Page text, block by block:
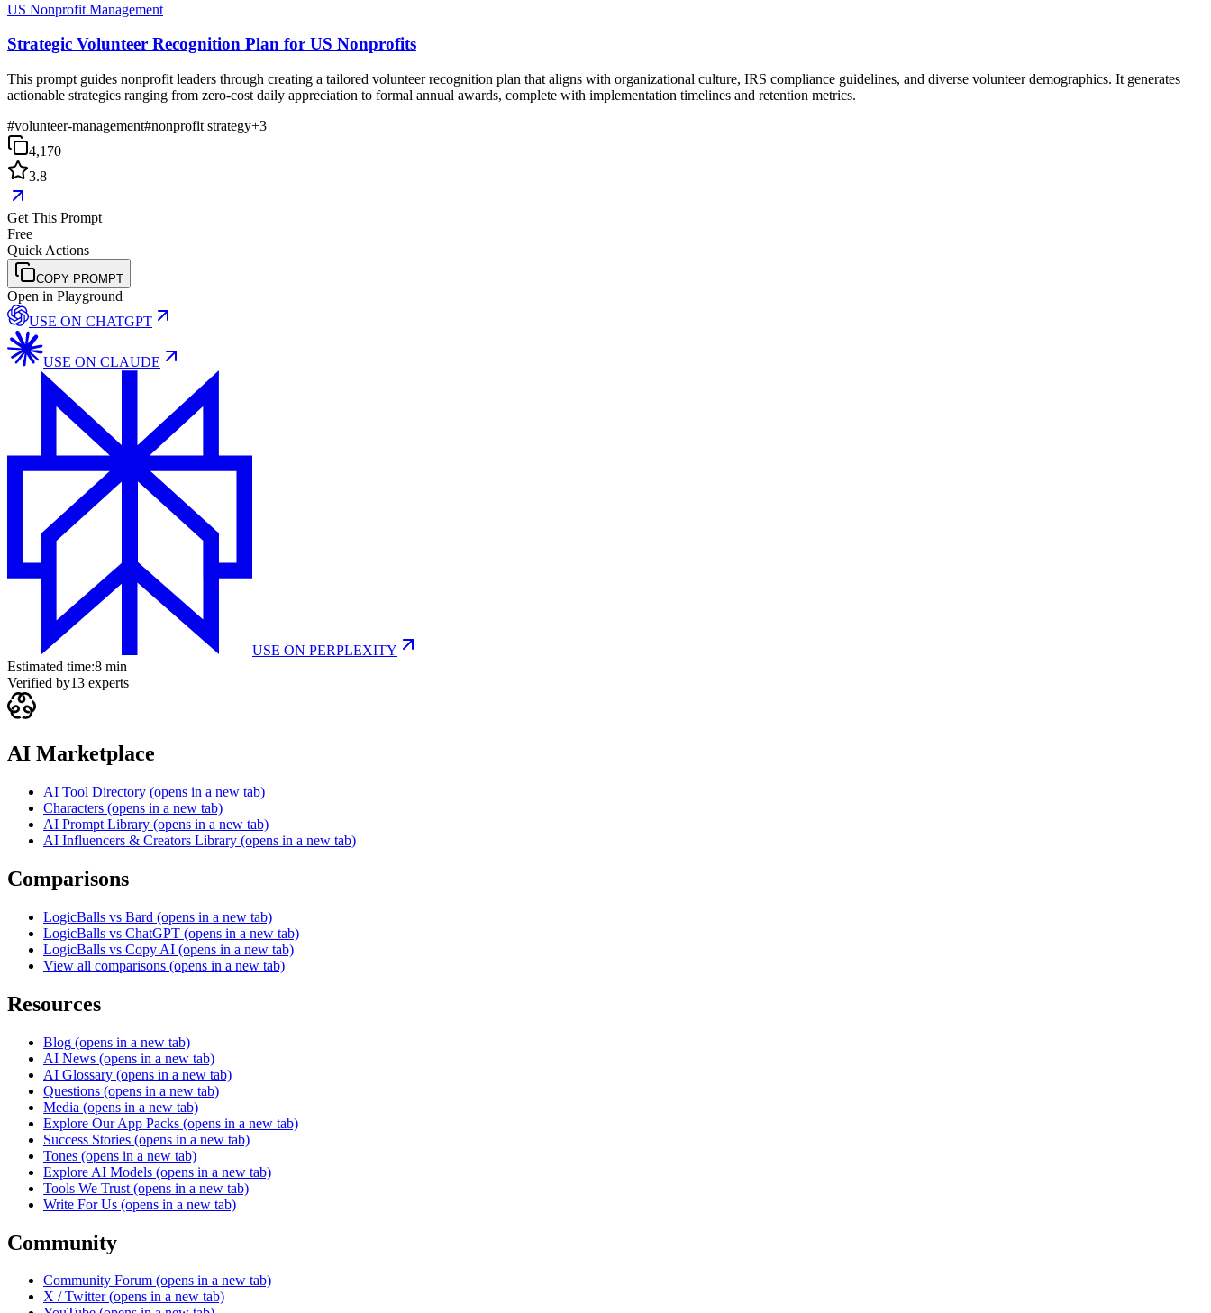
US Nonprofit Management
Strategic Volunteer Recognition Plan for US Nonprofits
This prompt guides nonprofit leaders through creating a tailored volunteer recognition plan that aligns with organizational culture, IRS compliance guidelines, and diverse volunteer demographics. It generates
actionable strategies ranging from zero-cost daily appreciation to formal annual awards, complete with implementation timelines and retention metrics.
#volunteer-management#nonprofit strategy+3
4,170
3.8
Get This Prompt
Free
Quick Actions
COPY PROMPT
Open in Playground
USE ON CHATGPT
USE ON CLAUDE
USE ON PERPLEXITY
Estimated time:8 min
Verified by13 experts
AI Marketplace
AI Tool Directory (opens in a new tab)
Characters (opens in a new tab)
AI Prompt Library (opens in a new tab)
AI Influencers & Creators Library (opens in a new tab)
Comparisons
LogicBalls vs Bard (opens in a new tab)
LogicBalls vs ChatGPT (opens in a new tab)
LogicBalls vs Copy AI (opens in a new tab)
View all comparisons (opens in a new tab)
Resources
Blog (opens in a new tab)
AI News (opens in a new tab)
AI Glossary (opens in a new tab)
Questions (opens in a new tab)
Media (opens in a new tab)
Explore Our App Packs (opens in a new tab)
Success Stories (opens in a new tab)
Tones (opens in a new tab)
Explore AI Models (opens in a new tab)
Tools We Trust (opens in a new tab)
Write For Us (opens in a new tab)
Community
Community Forum (opens in a new tab)
X / Twitter (opens in a new tab)